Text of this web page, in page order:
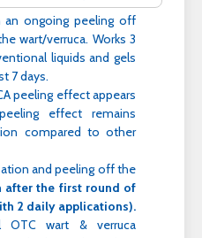
an ongoing peeling off
wart/verruca. Works 3
liquids and gels
7 days.
peeling effect appears
effect remains
compared to other
and peeling off the
after the first round of
2 daily applications).
OTC wart & verruca